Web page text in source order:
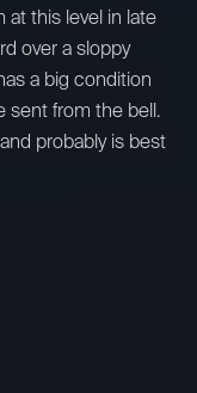
at this level in late
over a sloppy
a big condition
sent from the bell.
probably is best